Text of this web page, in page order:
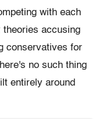
with each
accusing
conservatives for
no such thing
entirely around